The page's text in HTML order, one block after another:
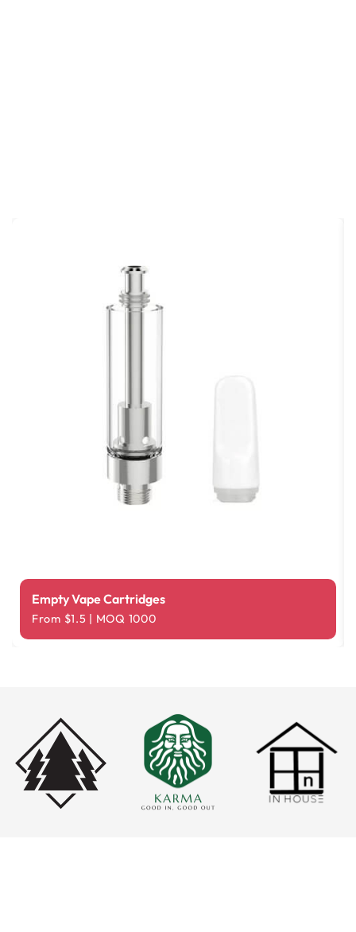
Empty Vape Cartridges
From $1.5 | MOQ 1000